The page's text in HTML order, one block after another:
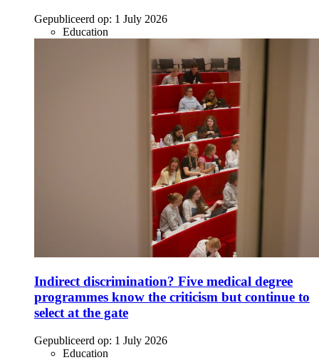
Gepubliceerd op: 1 July 2026
Education
Indirect discrimination? Five medical degree
programmes know the criticism but continue to
select at the gate
Gepubliceerd op: 1 July 2026
Education